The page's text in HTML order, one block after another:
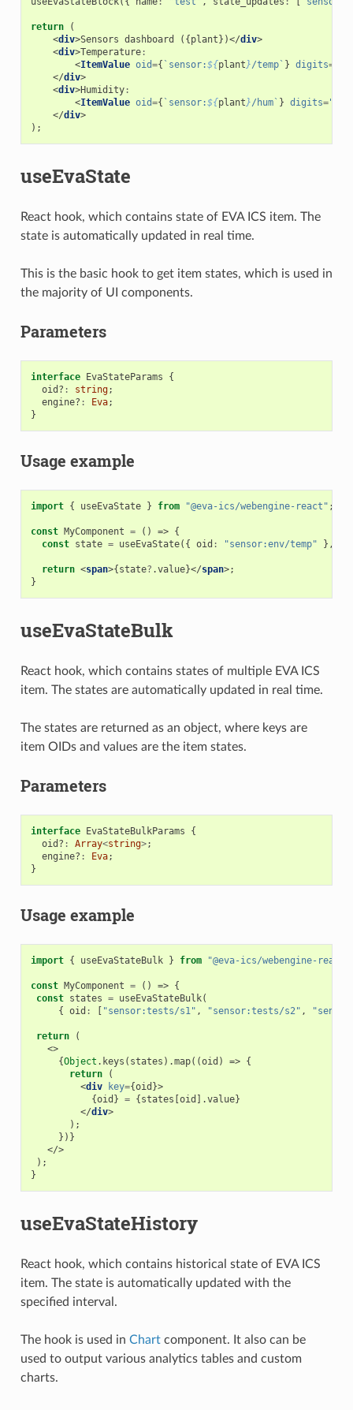
return
(
<div>Sensors dashboard ({plant})</div>
<div>Temperature:
<ItemValue oid={ `sensor:${plant}/temp` } digits=
</div>
<div>Humidity:
<ItemValue oid={ `sensor:${plant}/hum` } digits="2"
</div>
);
useEvaState
React hook, which contains state of EVA ICS item. The
state is automatically updated in real time.
This is the basic hook to get item states, which is used in
the majority of UI components.
Parameters
interface EvaStateParams
{
oid? : string;
engine? : Eva;
}
Usage example
import { useEvaState } from "@eva-ics/webengine-react" ;
const MyComponent = () => {
const state = useEvaState({ oid : "sensor:env/temp" },
return <span>{state? .value}</span>;
}
useEvaStateBulk
React hook, which contains states of multiple EVA ICS
item. The states are automatically updated in real time.
The states are returned as an object, where keys are
item OIDs and values are the item states.
Parameters
interface EvaStateBulkParams
{
oid? : Array<string>;
engine? : Eva;
}
Usage example
import { useEvaStateBulk } from "@eva-ics/webengine-react"
const MyComponent = () => {
const states = useEvaStateBulk(
{ oid : [ "sensor:tests/s1" , "sensor:tests/s2" ,
return
(
<>
{Object . keys ( states ).map((oid ) => {
return
(
<div key={oid }>
{oid } = {states [oid ].value}
</div>
);
})}
</>
);
}
useEvaStateHistory
React hook, which contains historical state of EVA ICS
item. The state is automatically updated with the
specified interval.
The hook is used in Chartcomponent. It also can be
used to output various analytics tables and custom
charts.